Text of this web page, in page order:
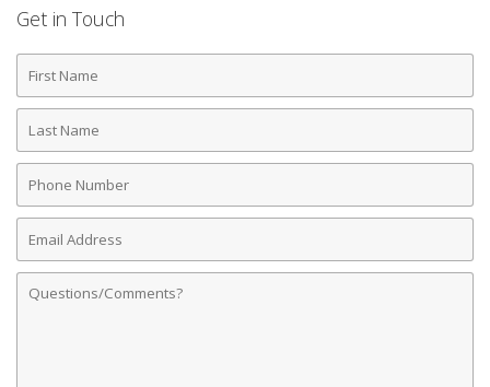
Get in Touch
First
Name
Last
Name
Phone
Number
Email
Address
Comments